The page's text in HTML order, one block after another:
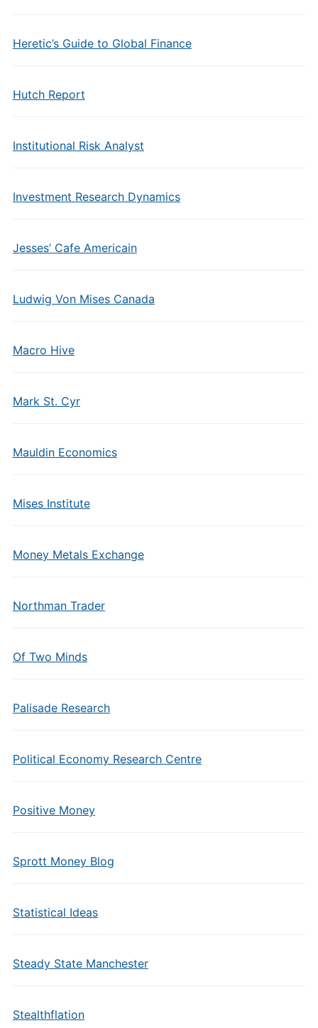
Heretic’s Guide to Global Finance
Hutch Report
Institutional Risk Analyst
Investment Research Dynamics
Jesses’ Cafe Americain
Ludwig Von Mises Canada
Macro Hive
Mark St. Cyr
Mauldin Economics
Mises Institute
Money Metals Exchange
Northman Trader
Of Two Minds
Palisade Research
Political Economy Research Centre
Positive Money
Sprott Money Blog
Statistical Ideas
Steady State Manchester
Stealthflation